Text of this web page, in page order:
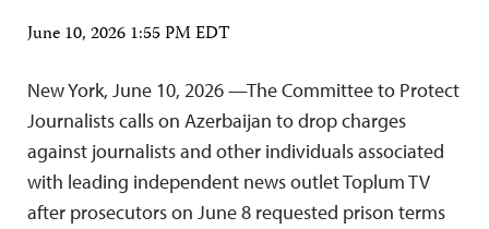
June 10, 2026 1:55 PM EDT
New York, June 10, 2026 —The Committee to Protect
Journalists calls on Azerbaijan to drop charges
against journalists and other individuals associated
with leading independent news outlet Toplum TV
after prosecutors on June 8 requested prison terms